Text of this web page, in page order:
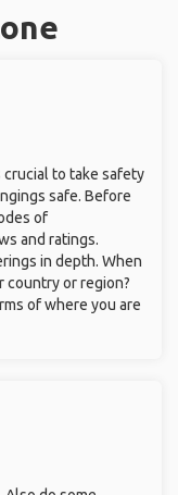
to take safety
safe. Before
of
and ratings.
in depth. When
country or region?
of where you are